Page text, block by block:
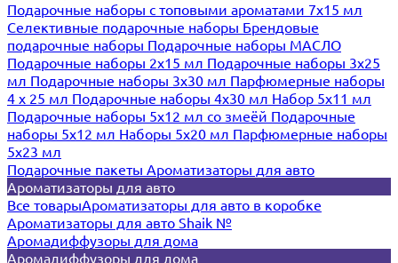
Подарочные наборы с топовыми ароматами 7х15 мл
Селективные подарочные наборы Брендовые
подарочные наборы Подарочные наборы МАСЛО
Подарочные наборы 2х15 мл Подарочные наборы 3х25
мл Подарочные наборы 3х30 мл Парфюмерные наборы
4 х 25 мл Подарочные наборы 4х30 мл Набор 5х11 мл
Подарочные наборы 5х12 мл со змеёй Подарочные
наборы 5х12 мл Наборы 5x20 мл Парфюмерные наборы
5x23 мл
Подарочные пакеты Ароматизаторы для авто
Ароматизаторы для авто
Все товарыАроматизаторы для авто в коробке
Ароматизаторы для авто Shaik №
Аромадиффузоры для дома
Аромадиффузоры для дома